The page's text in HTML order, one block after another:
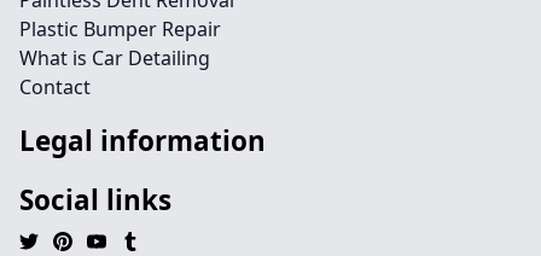
Plastic Bumper Repair
What is Car Detailing
Contact
Legal information
Social links